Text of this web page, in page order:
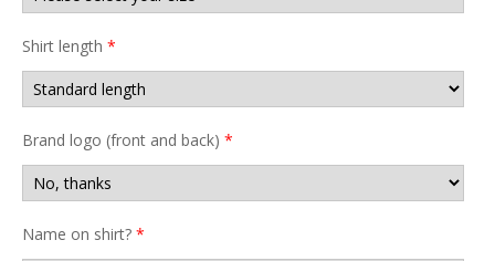
Shirt length *
Brand logo (front and back) *
Name on shirt? *